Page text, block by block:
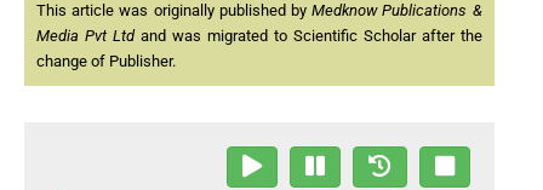
This article was originally published byMedknow Publications &
Media Pvt Ltdand was migrated to Scientific Scholar after the
change of Publisher.